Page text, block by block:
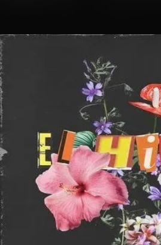
You're all set!